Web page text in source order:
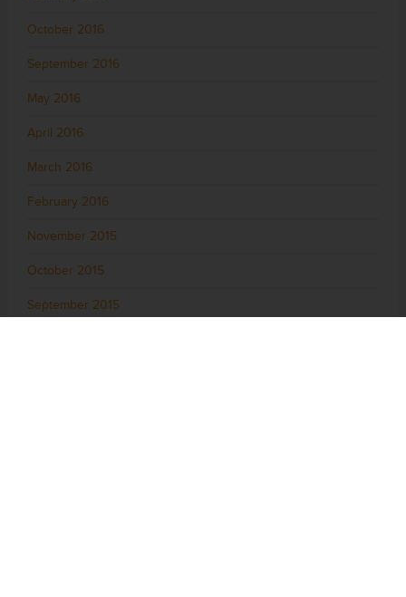
October 2016
September 2016
May 2016
April 2016
March 2016
February 2016
November 2015
October 2015
September 2015